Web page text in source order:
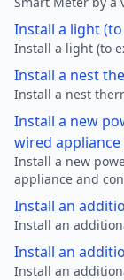
Install a light
Install a light (to
Install a nest
Install a nest
Install a new
wired
Install a new
appliance and
Install an
Install an
Install an
Install an